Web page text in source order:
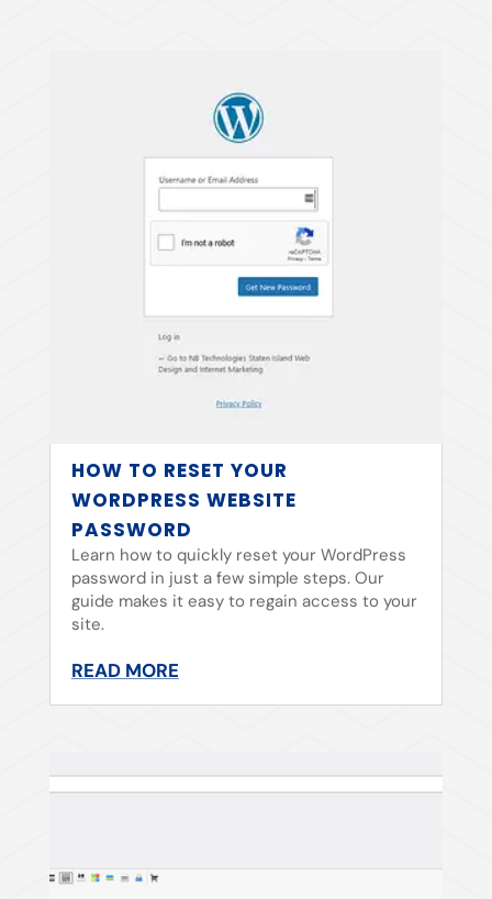
HOW TO RESET YOUR
WORDPRESS WEBSITE
PASSWORD
Learn how to quickly reset your WordPress
password in just a few simple steps. Our
guide makes it easy to regain access to your
site.
READ MORE